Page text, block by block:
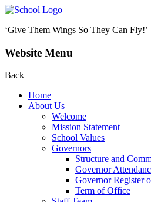
‘Give Them Wings So They Can Fly!’
Website Menu
Back
Home
About Us
Welcome
Mission Statement
School Values
Governors
Structure and
Governor
Governor Register
Term of Office